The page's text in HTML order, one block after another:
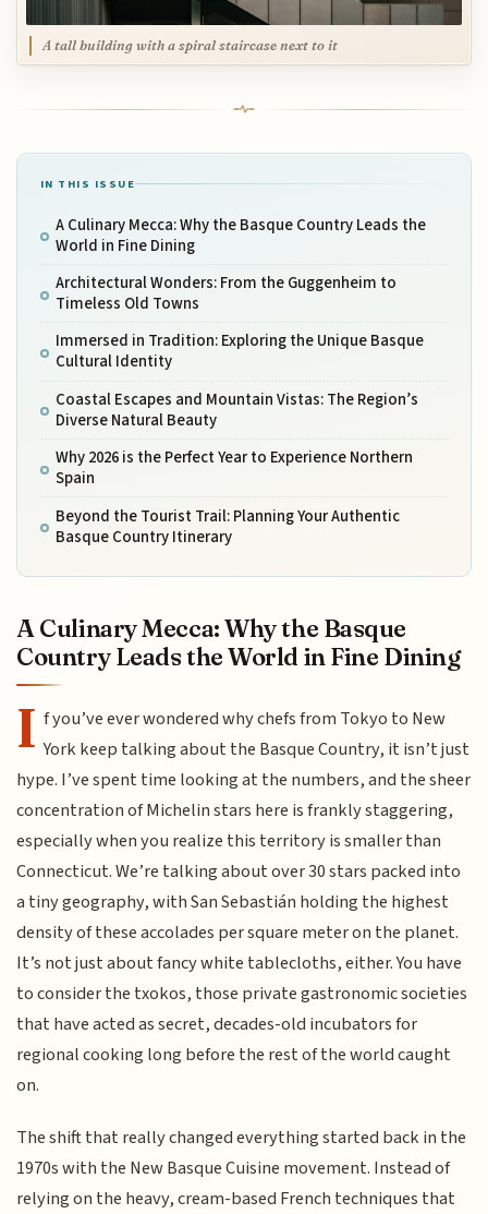
A tall building with a spiral staircase next to it
IN THIS ISSUE
A Culinary Mecca: Why the Basque Country Leads the
World in Fine Dining
Architectural Wonders: From the Guggenheim to
Timeless Old Towns
Immersed in Tradition: Exploring the Unique Basque
Cultural Identity
Coastal Escapes and Mountain Vistas: The Region’s
Diverse Natural Beauty
Why 2026 is the Perfect Year to Experience Northern
Spain
Beyond the Tourist Trail: Planning Your Authentic
Basque Country Itinerary
A Culinary Mecca: Why the Basque
Country Leads the World in Fine Dining
I f you’ve ever wondered why chefs from Tokyo to New
York keep talking about the Basque Country, it isn’t just
hype. I’ve spent time looking at the numbers, and the sheer
concentration of Michelin stars here is frankly staggering,
especially when you realize this territory is smaller than
Connecticut. We’re talking about over 30 stars packed into
a tiny geography, with San Sebastián holding the highest
density of these accolades per square meter on the planet.
It’s not just about fancy white tablecloths, either. You have
to consider the txokos, those private gastronomic societies
that have acted as secret, decades-old incubators for
regional cooking long before the rest of the world caught
on.
The shift that really changed everything started back in the
1970s with the New Basque Cuisine movement. Instead of
relying on the heavy, cream-based French techniques that